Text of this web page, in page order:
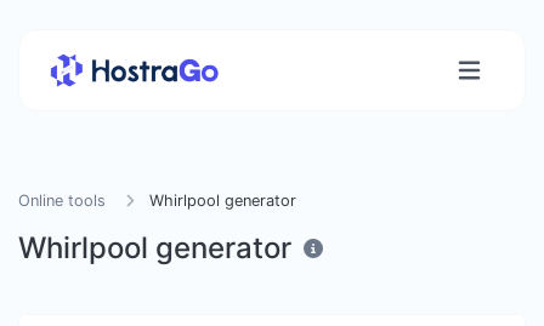
Online tools Whirlpool generator
Whirlpool generator